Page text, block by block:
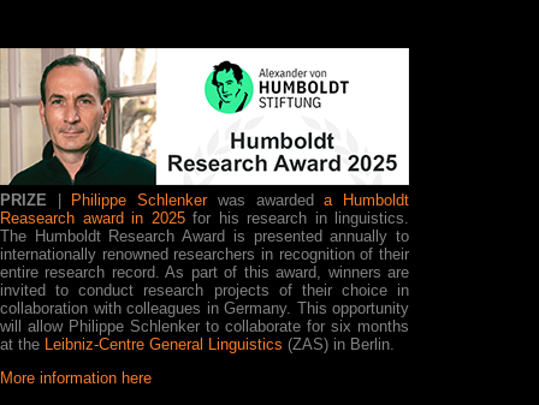
PRIZE | Philippe Schlenkerwas awardeda Humboldt
Reasearch award in 2025for his research in linguistics.
The Humboldt Research Award is presented annually to
internationally renowned researchers in recognition of their
entire research record. As part of this award, winners are
invited to conduct research projects of their choice in
collaboration with colleagues in Germany. This opportunity
will allow Philippe Schlenker to collaborate for six months
at the Leibniz-Centre General Linguistics (ZAS) in Berlin.
More information here